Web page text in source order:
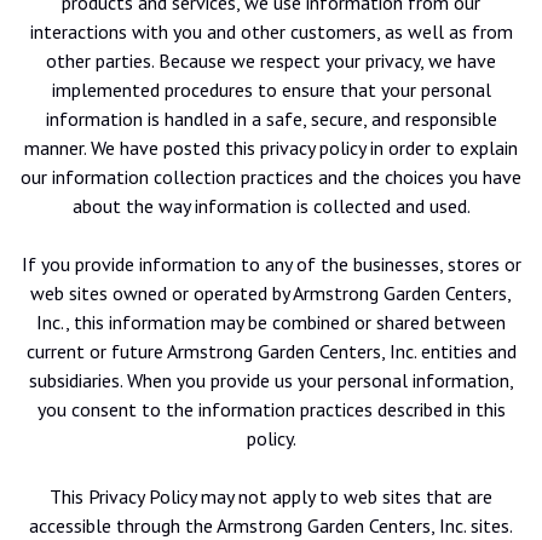
interactions with you and other customers, as well as from
other parties. Because we respect your privacy, we have
implemented procedures to ensure that your personal
information is handled in a safe, secure, and responsible
manner. We have posted this privacy policy in order to explain
our information collection practices and the choices you have
about the way information is collected and used.
If you provide information to any of the businesses, stores or
web sites owned or operated by Armstrong Garden Centers,
Inc., this information may be combined or shared between
current or future Armstrong Garden Centers, Inc. entities and
subsidiaries. When you provide us your personal information,
you consent to the information practices described in this
policy.
This Privacy Policy may not apply to web sites that are
accessible through the Armstrong Garden Centers, Inc. sites.